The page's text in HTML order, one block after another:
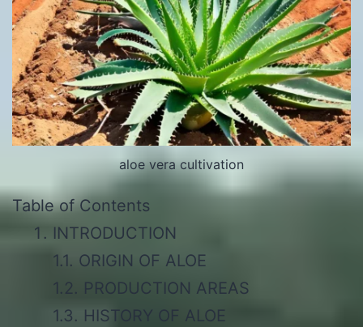
aloe vera cultivation
Table of Contents
INTRODUCTION
1.1. ORIGIN OF ALOE
1.2. PRODUCTION AREAS
1.3. HISTORY OF ALOE